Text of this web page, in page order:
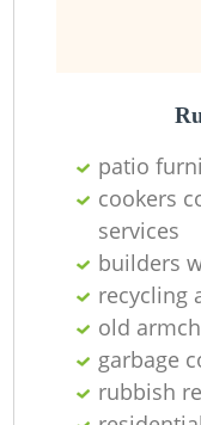
patio
cookers
services
builders
recycling
old
garbage
rubbish